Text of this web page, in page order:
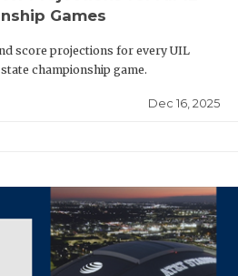
Games
score projections for every UIL
championship game.
Dec 16, 2025